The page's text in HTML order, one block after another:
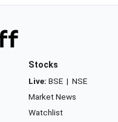
Stocks
Live: BSE | NSE
Market News
Watchlist